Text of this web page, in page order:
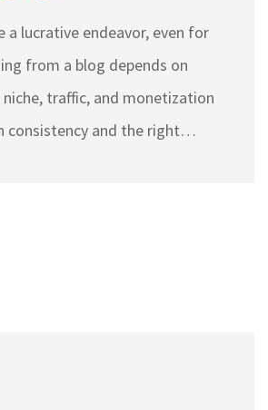
a lucrative endeavor, even for
from a blog depends on
traffic, and monetization
consistency and the right
effective